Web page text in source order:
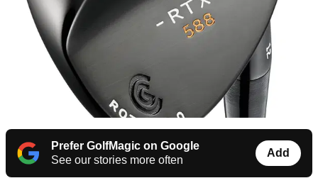
Prefer GolfMagic on Google
See our stories more often
Add